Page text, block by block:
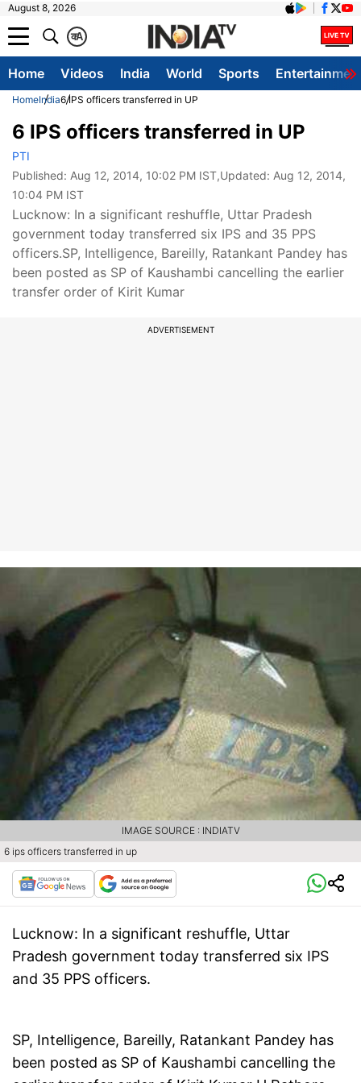
August 8, 2026
A
क
Home Videos India World Sports
HomeIndia6 IPS officers transferred in UP
6 IPS officers transferred in UP
PTI
Published: Aug 12, 2014, 10:02 PM IST,Updated: Aug 12, 2014,
10:04 PM IST
Lucknow: In a significant reshuffle, Uttar Pradesh
government today transferred six IPS and 35 PPS
officers.SP, Intelligence, Bareilly, Ratankant Pandey has
been posted as SP of Kaushambi cancelling the earlier
transfer order of Kirit Kumar
ADVERTISEMENT
6 ips officers transferred in up
IMAGE SOURCE : INDIATV
Lucknow: In a significant reshuffle, Uttar
Pradesh government today transferred six IPS
and 35 PPS officers.
SP, Intelligence, Bareilly, Ratankant Pandey has
been posted as SP of Kaushambi cancelling the